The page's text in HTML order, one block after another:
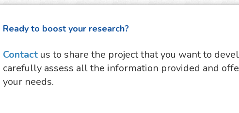
Ready to boost your research?
Contact us to share the project that you want to
carefully assess all the information provided and
your needs.